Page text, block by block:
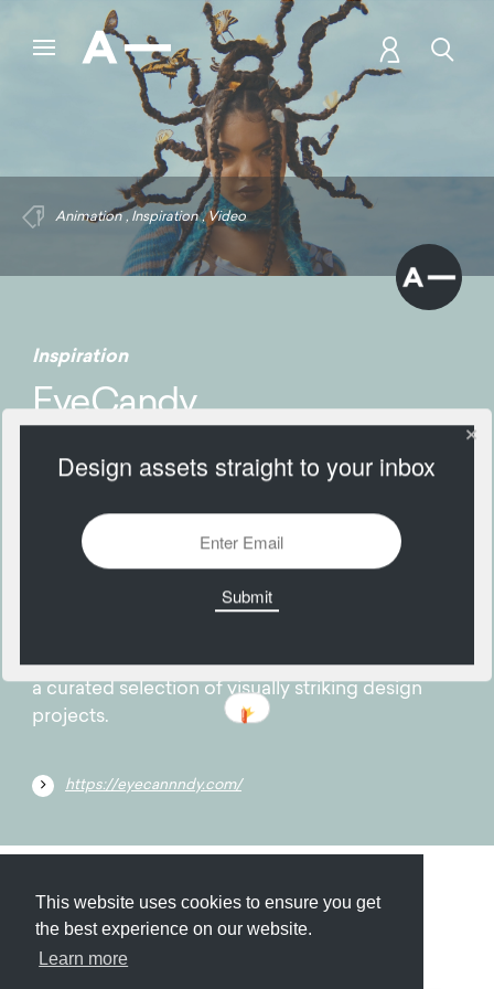
This website uses cookies to ensure you get
the best experience on our website.
Learn more
Animation , Inspiration ,Video
Inspiration
EyeCandy
282 Views Add
EyeCandy provides creative inspiration through
a curated selection of visually striking design
projects.
https://eyecannndy.com/
Submit About Newsletter Privacy
Design assets straight to your inbox